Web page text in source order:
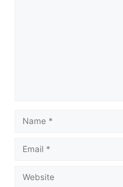
Name
Email
Website